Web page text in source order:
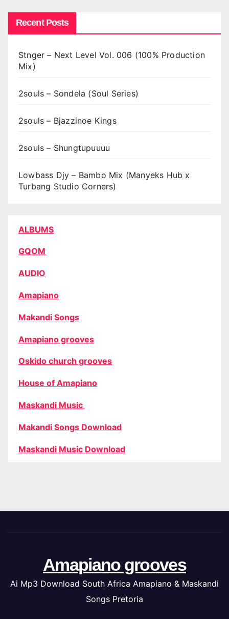
Recent Posts
Stnger – Next Level Vol. 006 (100% Production
Mix)
2souls – Sondela (Soul Series)
2souls – Bjazzinoe Kings
2souls – Shungtupuuuu
Lowbass Djy – Bambo Mix (Manyeks Hub x
Turbang Studio Corners)
ALBUMS
GQOM
AUDIO
Amapiano
Makandi Songs
Amapiano grooves
Oskido church grooves
House of Amapiano
Maskandi Music
Makandi Songs Download
Maskandi Music Download
Amapiano grooves
Ai Mp3 Download South Africa Amapiano & Maskandi
Songs Pretoria